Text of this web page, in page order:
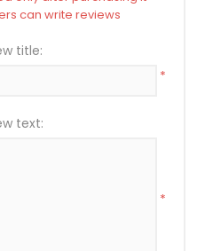
can write reviews
title:
*
text:
*